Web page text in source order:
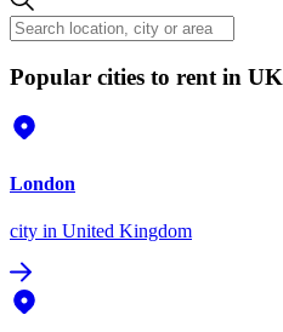
Popular cities to rent in UK
London
city in United Kingdom